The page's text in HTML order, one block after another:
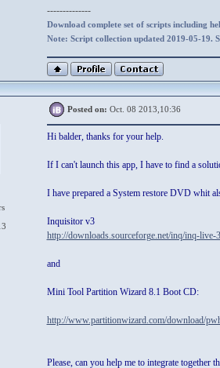
--------------
Download complete set of scripts including
Note: Script collection updated 2019-05-19.
Posted on: Oct. 08 2013,10:36
Hi balder, thanks for your help.
If I can't launch this app, I have to find a
I have prepared a System restore DVD whit
Inquisitor v3
http://downloads.sourceforge.net/inq/inq-live-
and
Mini Tool Partition Wizard 8.1 Boot CD:
http://www.partitionwizard.com/download/
Please, can you help me to integrate together